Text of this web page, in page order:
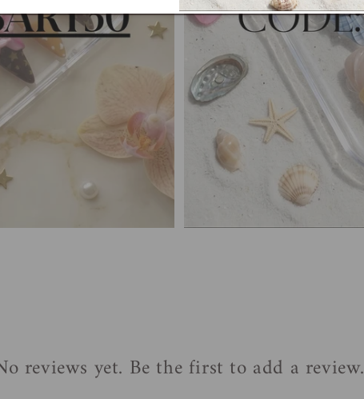
reviews yet. Be the first to add a review.